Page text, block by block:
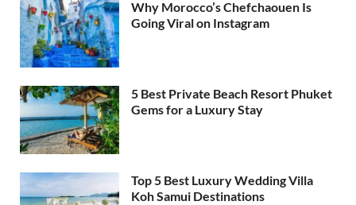
Why Morocco’s Chefchaouen Is
Going Viral on Instagram
5 Best Private Beach Resort Phuket
Gems for a Luxury Stay
Top 5 Best Luxury Wedding Villa
Koh Samui Destinations